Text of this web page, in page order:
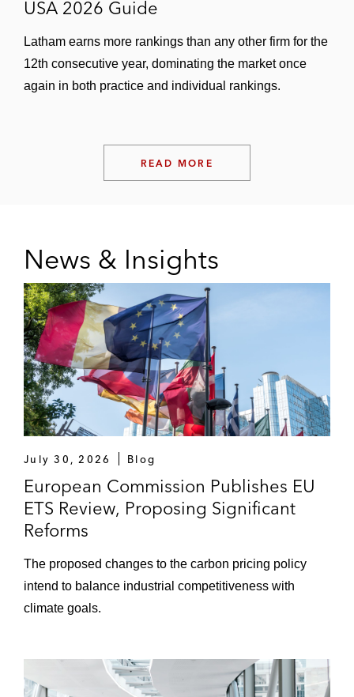
USA 2026 Guide
Latham earns more rankings than any other firm for the
12th consecutive year, dominating the market once
again in both practice and individual rankings.
READ MORE
News & Insights
July 30, 2026 Blog
European Commission Publishes EU
ETS Review, Proposing Significant
Reforms
The proposed changes to the carbon pricing policy
intend to balance industrial competitiveness with
climate goals.